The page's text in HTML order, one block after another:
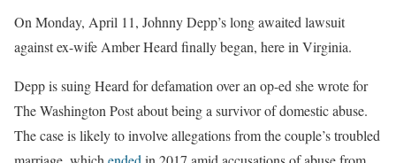
On Monday, April 11, Johnny Depp’s long awaited lawsuit
against ex-wife Amber Heard finally began, here in Virginia.
Depp is suing Heard for defamation over an op-ed she wrote for
The Washington Post about being a survivor of domestic abuse.
The case is likely to involve allegations from the couple’s troubled